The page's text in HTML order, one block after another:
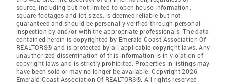
source, including but not limited to open house information,
square footages and lot sizes, is deemed reliable but not
guaranteed and should be personally verified through personal
inspection by and/or with the appropriate professionals. The data
contained herein is copyrighted by Emerald Coast Association Of
REALTORS® and is protected by all applicable copyright laws. Any
unauthorized dissemination of this information is in violation of
copyright laws and is strictly prohibited. Properties in listings may
have been sold or may no longer be available. Copyright 2026
Emerald Coast Association Of REALTORS®. All rights reserved.